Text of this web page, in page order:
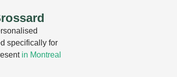
specifically for
in Montreal